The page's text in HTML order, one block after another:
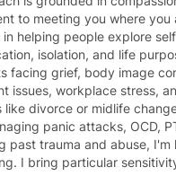
to meeting you where you
in helping people explore
isolation, and life
facing grief, body image
issues, workplace stress,
like divorce or midlife
panic attacks, OCD,
past trauma and abuse,
to the